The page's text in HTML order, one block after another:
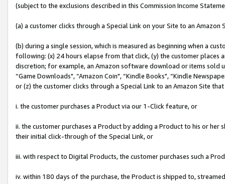
(subject to the exclusions described in this Commission Income
(a) a customer clicks through a Special Link on your Site to an Amazon
(b) during a single session, which is measured as beginning when a
following: (x) 24 hours elapse from that click, (y) the customer
discretion; for example, an Amazon software download or items sold
“Game Downloads", “Amazon Coin", “Kindle Books", “Kindle
or (z) the customer clicks through a Special Link to an Amazon Site
i. the customer purchases a Product via our 1-Click feature, or
ii. the customer purchases a Product by adding a Product to his or
their initial click-through of the Special Link, or
iii. with respect to Digital Products, the customer purchases such a
iv. within 180 days of the purchase, the Product is shipped to,